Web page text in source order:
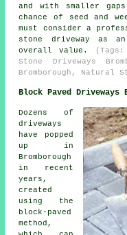
and with smaller
chance of seed and
must consider a
stone driveway as
overall value.
(Tags:
Stone Driveways
Bromborough, Natural
Block Paved Driveways
Dozens of
driveways
have popped
up in
Bromborough
in recent
years,
created
using the
block-paved
method,